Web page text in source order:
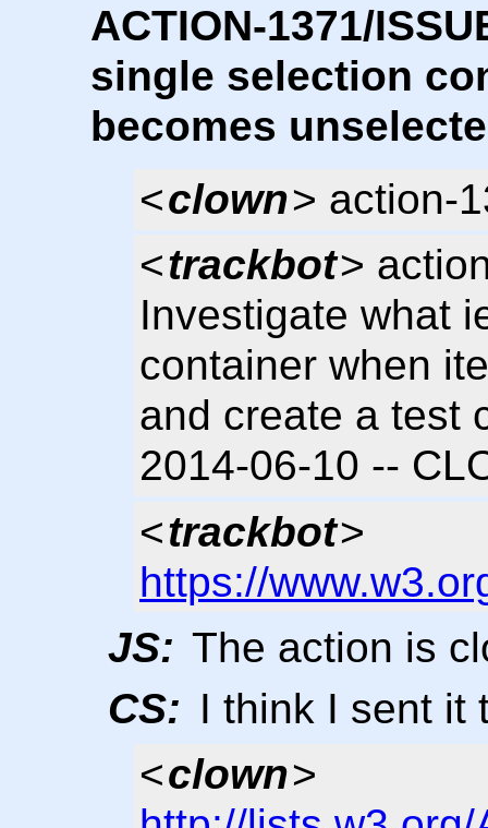
ACTION-1371/
single selection
becomes
<clown> action-
<trackbot>
Investigate what
container when
and create a test
2014-06-10 --
<trackbot>
https://
JS: The action is
CS: I think I sent it
<clown>